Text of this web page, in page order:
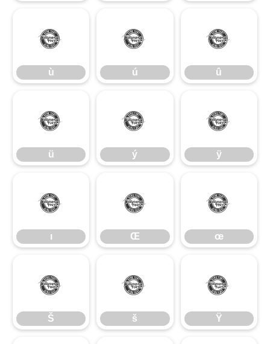
ù
ù
ú
ú
û
û
ü
ü
ý
ý
ÿ
ÿ
ı
ı
Œ
Œ
œ
œ
Š
Š
š
š
Ÿ
Ÿ